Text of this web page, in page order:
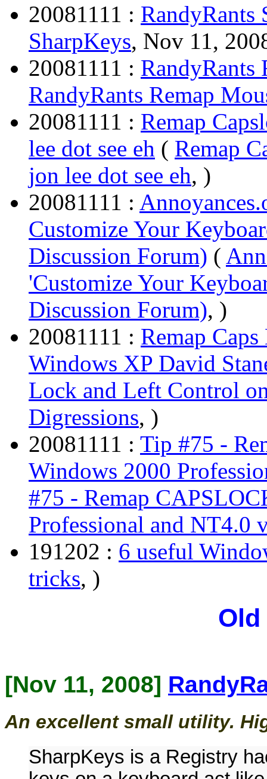
20081111 : RandyRants
SharpKeys, Nov 11,
20081111 : RandyRants
RandyRants Remap
20081111 : Remap
lee dot see eh ( Remap
jon lee dot see eh, )
20081111 :
Customize Your
Discussion Forum) (
'Customize Your
Discussion Forum), )
20081111 : Remap
Windows XP David
Lock and Left Control
Digressions, )
20081111 : Tip #75 -
Windows 2000
#75 - Remap
Professional and NT4.0
191202 : 6 useful
tricks, )
Old
[Nov 11, 2008]
An excellent small utility.
SharpKeys is a Registry